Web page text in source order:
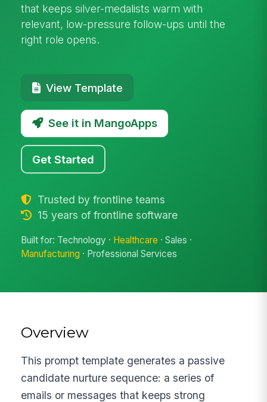
that keeps silver-medalists warm with
relevant, low-pressure follow-ups until the
right role opens.
View Template
See it in MangoApps
Get Started
Trusted by frontline teams
15 years of frontline software
Built for: Technology · Healthcare · Sales ·
Manufacturing · Professional Services
Overview
This prompt template generates a passive
candidate nurture sequence: a series of
emails or messages that keeps strong